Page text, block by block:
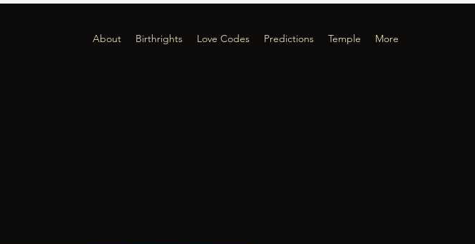
About Birthrights Love Codes Predictions Temple More